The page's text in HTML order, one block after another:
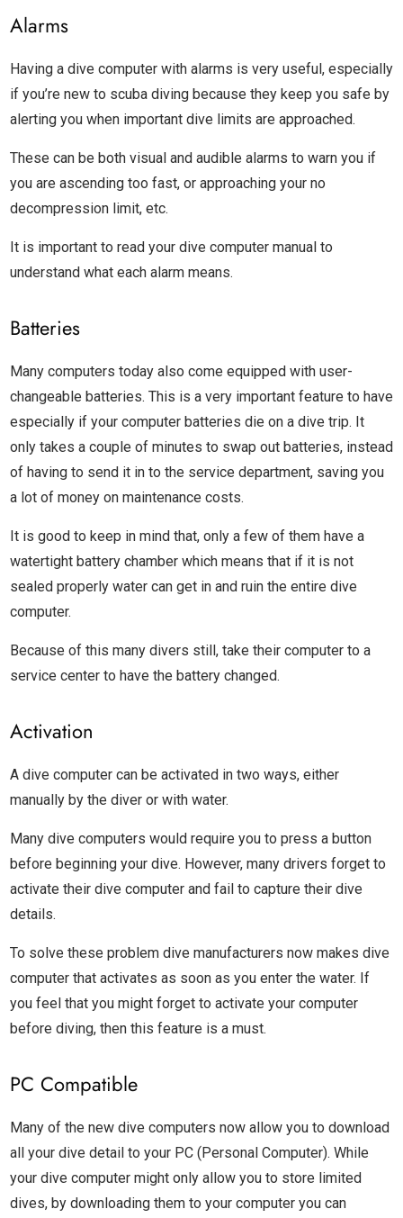
Alarms
Having a dive computer with alarms is very useful, especially
if you’re new to scuba diving because they keep you safe by
alerting you when important dive limits are approached.
These can be both visual and audible alarms to warn you if
you are ascending too fast, or approaching your no
decompression limit, etc.
It is important to read your dive computer manual to
understand what each alarm means.
Batteries
Many computers today also come equipped with user-
changeable batteries. This is a very important feature to have
especially if your computer batteries die on a dive trip. It
only takes a couple of minutes to swap out batteries, instead
of having to send it in to the service department, saving you
a lot of money on maintenance costs.
It is good to keep in mind that, only a few of them have a
watertight battery chamber which means that if it is not
sealed properly water can get in and ruin the entire dive
computer.
Because of this many divers still, take their computer to a
service center to have the battery changed.
Activation
A dive computer can be activated in two ways, either
manually by the diver or with water.
Many dive computers would require you to press a button
before beginning your dive. However, many drivers forget to
activate their dive computer and fail to capture their dive
details.
To solve these problem dive manufacturers now makes dive
computer that activates as soon as you enter the water. If
you feel that you might forget to activate your computer
before diving, then this feature is a must.
PC Compatible
Many of the new dive computers now allow you to download
all your dive detail to your PC (Personal Computer). While
your dive computer might only allow you to store limited
dives, by downloading them to your computer you can